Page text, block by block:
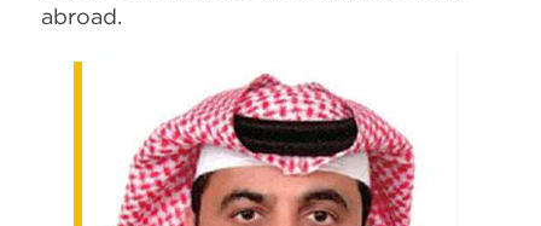
abroad.